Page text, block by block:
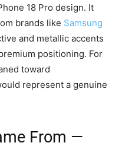
18 Pro design. It
brands like Samsung
and metallic accents
positioning. For
toward
represent a genuine
From —